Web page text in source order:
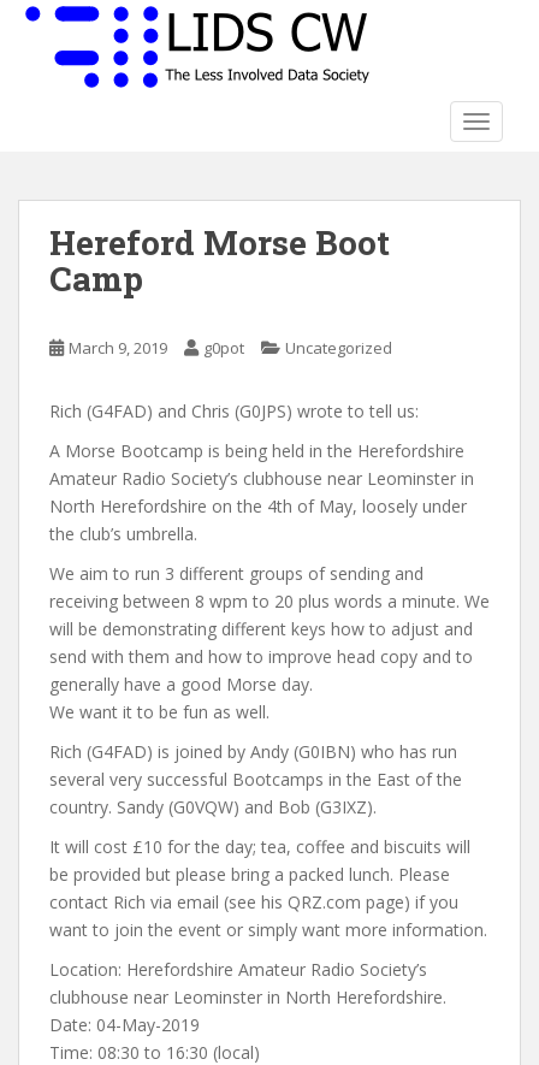
Hereford Morse Boot
Camp
March 9, 2019 g0pot Uncategorized
Rich (G4FAD) and Chris (G0JPS) wrote to tell us:
A Morse Bootcamp is being held in the Herefordshire
Amateur Radio Society’s clubhouse near Leominster in
North Herefordshire on the 4th of May, loosely under
the club’s umbrella.
We aim to run 3 different groups of sending and
receiving between 8 wpm to 20 plus words a minute. We
will be demonstrating different keys how to adjust and
send with them and how to improve head copy and to
generally have a good Morse day.
We want it to be fun as well.
Rich (G4FAD) is joined by Andy (G0IBN) who has run
several very successful Bootcamps in the East of the
country. Sandy (G0VQW) and Bob (G3IXZ).
It will cost £10 for the day; tea, coffee and biscuits will
be provided but please bring a packed lunch. Please
contact Rich via email (see his QRZ.com page) if you
want to join the event or simply want more information.
Location: Herefordshire Amateur Radio Society’s
clubhouse near Leominster in North Herefordshire.
Date: 04-May-2019
Time: 08:30 to 16:30 (local)